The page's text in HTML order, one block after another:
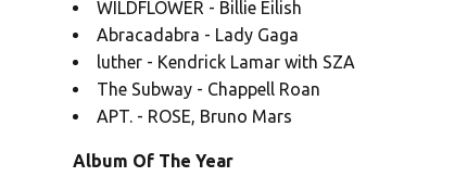
WILDFLOWER - Billie Eilish
Abracadabra - Lady Gaga
luther - Kendrick Lamar with SZA
The Subway - Chappell Roan
APT. - ROSE, Bruno Mars
Album Of The Year